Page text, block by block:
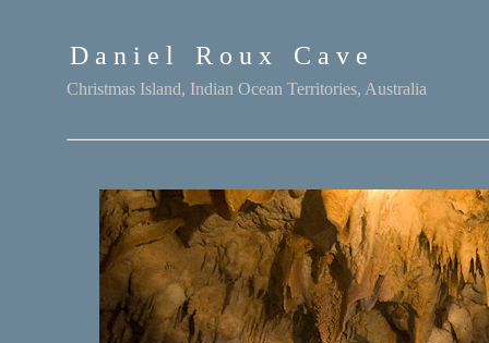
D a n i e l R o u x C a v e
Christmas Island, Indian Ocean Territories, Australia